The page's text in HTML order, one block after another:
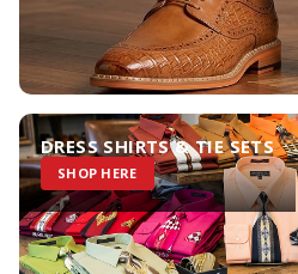
DRESS SHIRTS & TIE SETS
SHOP HERE